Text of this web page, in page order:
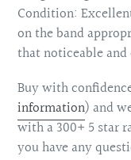
Condition:
on the band
that noticeable
Buy with
information) and
with a 300+ 5 star
you have any